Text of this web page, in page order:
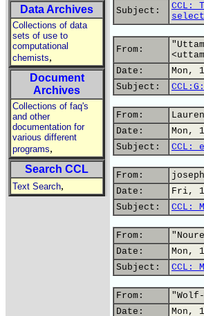
Data Archives
Collections of data
sets of use to
computational
chemists,
Document
Archives
Collections of faq's
and other
documentation for
various different
programs,
Search CCL
Text Search,
Subject:
CCL:
From:
Date:
Mon,
Subject:
From:
Date:
Mon,
Subject:
CCL:
From:
Date:
Fri,
Subject:
CCL:
From:
Date:
Mon,
Subject:
CCL:
From:
Date:
Mon,